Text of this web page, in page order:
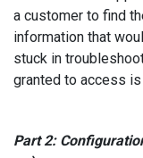
a customer to find
information that
stuck in
granted to access
Part 2: